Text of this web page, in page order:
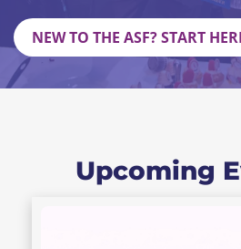
NEW TO THE ASF? START
Upcoming